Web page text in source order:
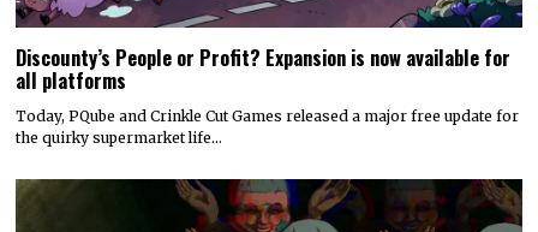
Discounty’s People or Profit? Expansion is now available for
all platforms
Today, PQube and Crinkle Cut Games released a major free update for
the quirky supermarket life…